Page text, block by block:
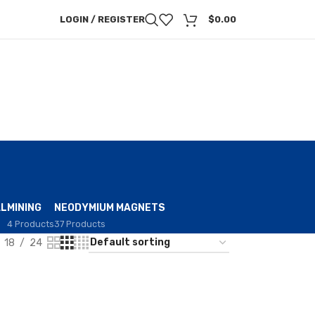
LOGIN / REGISTER $0.00
MINING
4 Products
NEODYMIUM MAGNETS
37 Products
18 24